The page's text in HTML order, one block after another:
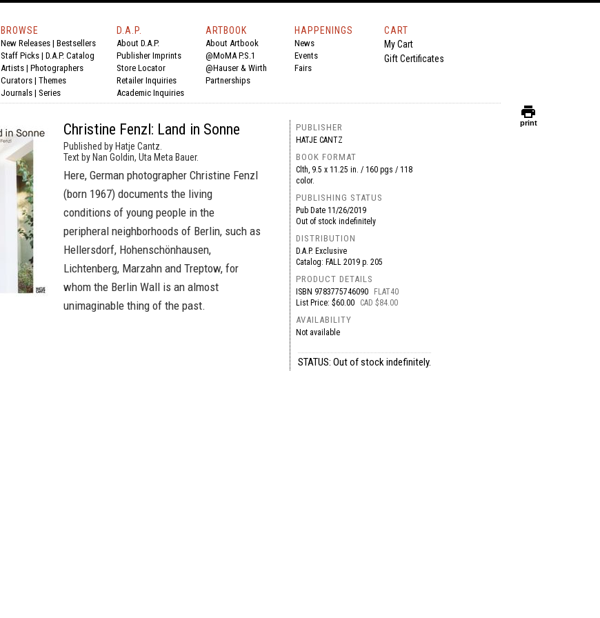
BROWSE
New Releases | Bestsellers
Staff Picks | D.A.P. Catalog
Artists | Photographers
Curators | Themes
Journals | Series
D.A.P.
About D.A.P.
Publisher Imprints
Store Locator
Retailer Inquiries
Academic Inquiries
ARTBOOK
About Artbook
@MoMA P.S.1
@Hauser & Wirth
Partnerships
HAPPENINGS
News
Events
Fairs
CART
My Cart
Gift Certificates
Christine Fenzl: Land in Sonne
Published by Hatje Cantz.
Text by Nan Goldin, Uta Meta Bauer.
Here, German photographer Christine Fenzl
(born 1967) documents the living
conditions of young people in the
peripheral neighborhoods of Berlin, such as
Hellersdorf, Hohenschönhausen,
Lichtenberg, Marzahn and Treptow, for
whom the Berlin Wall is an almost
unimaginable thing of the past.
PUBLISHER
HATJE CANTZ
BOOK FORMAT
Clth, 9.5 x 11.25 in. / 160 pgs / 118
color.
PUBLISHING STATUS
Pub Date 11/26/2019
Out of stock indefinitely
DISTRIBUTION
D.A.P. Exclusive
Catalog: FALL 2019 p. 205
PRODUCT DETAILS
ISBN 9783775746090
FLAT40
List Price: $60.00
CAD $84.00
AVAILABILITY
Not available
STATUS: Out of stock indefinitely.
print
print